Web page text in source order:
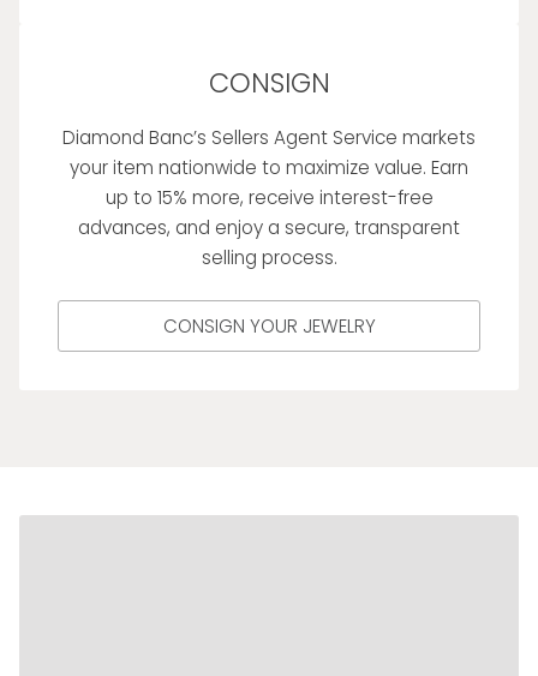
CONSIGN
Diamond Banc’s Sellers Agent Service markets
your item nationwide to maximize value. Earn
up to 15% more, receive interest-free
advances, and enjoy a secure, transparent
selling process.
CONSIGN YOUR JEWELRY